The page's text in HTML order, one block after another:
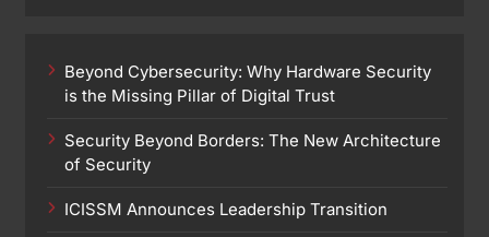
Beyond Cybersecurity: Why Hardware Security
is the Missing Pillar of Digital Trust
Security Beyond Borders: The New Architecture
of Security
ICISSM Announces Leadership Transition